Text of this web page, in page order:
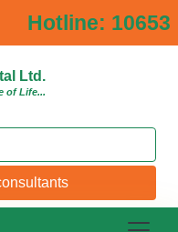
Hotline: 10653
Ltd.
of Life...